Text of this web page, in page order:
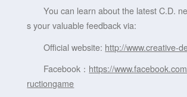
You can learn about the latest C.D.
s your valuable feedback via:
Official website: http://www.creative-
Facebook： https://
ructiongame